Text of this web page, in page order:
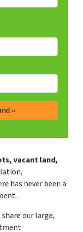
vacant land,
has never been a
our large,